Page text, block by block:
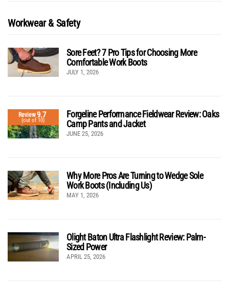
Workwear & Safety
Sore Feet? 7 Pro Tips for Choosing More
Comfortable Work Boots
JULY 1, 2026
Review9.7
(out of 10)
Forgeline Performance Fieldwear Review: Oaks
Camp Pants and Jacket
JUNE 25, 2026
Why More Pros Are Turning to Wedge Sole
Work Boots (Including Us)
MAY 1, 2026
Olight Baton Ultra Flashlight Review: Palm-
Sized Power
APRIL 25, 2026